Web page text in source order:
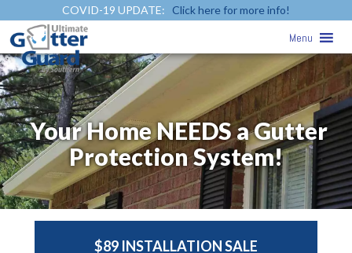
COVID-19 UPDATE: Click here for more info!
Menu
Your Home NEEDS a Gutter
Protection System!
$89 INSTALLATION SALE